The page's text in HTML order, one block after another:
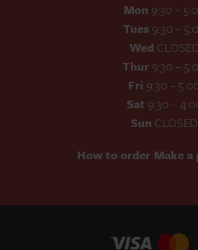
Mon 9:30 –
Tues9:30 –
Wed CLOSED
Thur 9:30 –
Fri 9:30 –
Sat 9:30 –
Sun CLOSED
How to order Make a